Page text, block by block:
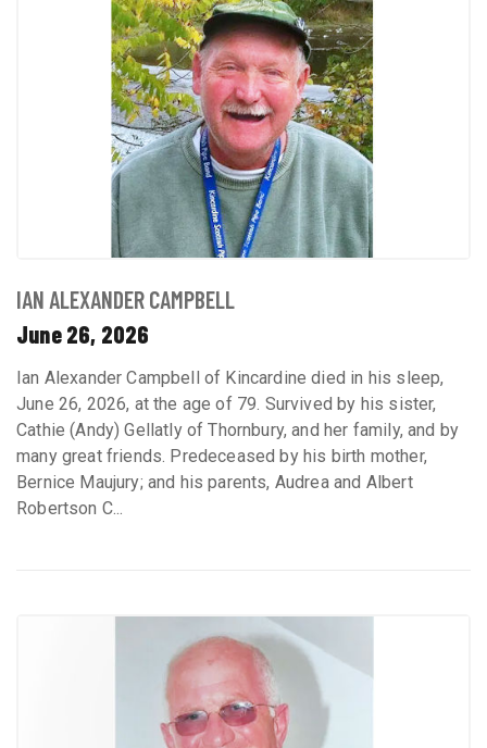
IAN ALEXANDER CAMPBELL
June 26, 2026
Ian Alexander Campbell of Kincardine died in his sleep,
June 26, 2026, at the age of 79. Survived by his sister,
Cathie (Andy) Gellatly of Thornbury, and her family, and by
many great friends. Predeceased by his birth mother,
Bernice Maujury; and his parents, Audrea and Albert
Robertson C...